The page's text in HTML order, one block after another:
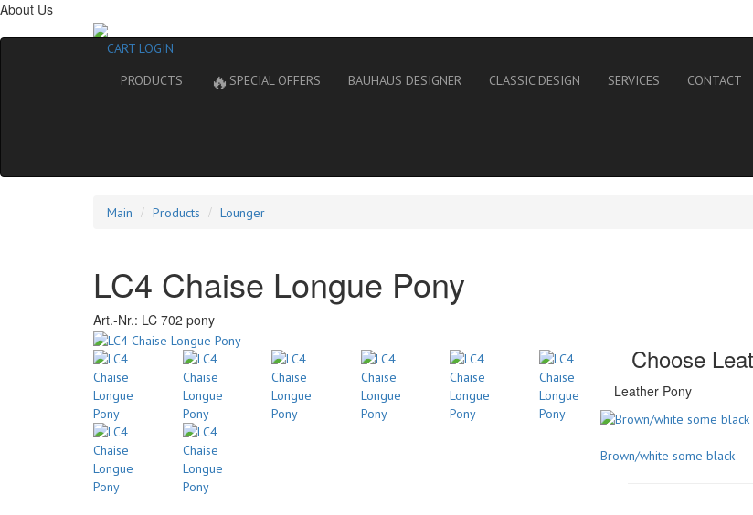
About Us
CART LOGIN
PRODUCTS
🔥 SPECIAL OFFERS BAUHAUS DESIGNER CLASSIC DESIGN SERVICES CONTACT
Main Products Lounger
LC4 Chaise Longue Pony
Art.-Nr.: LC 702 pony
Choose
Leather Pony
Brown/white some black